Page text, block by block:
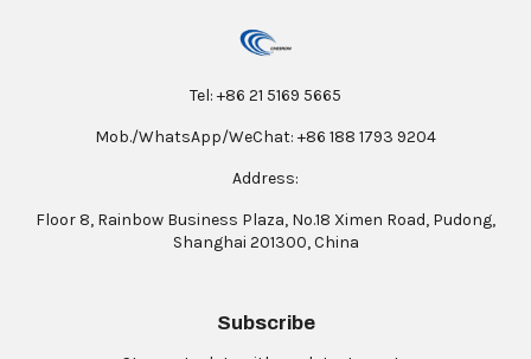
Tel: +86 21 5169 5665
Mob./WhatsApp/WeChat: +86 188 1793 9204
Address:
Floor 8, Rainbow Business Plaza, No.18 Ximen Road, Pudong,
Shanghai 201300, China
Subscribe